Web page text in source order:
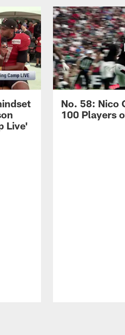
Live'
No. 58: Nico
100 Players